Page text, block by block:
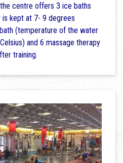
centre offers 3 ice baths
kept at 7- 9 degrees
(temperature of the water
and 6 massage therapy
training.